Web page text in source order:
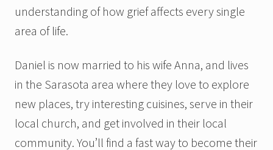
understanding of how grief affects every single
area of life.
Daniel is now married to his wife Anna, and lives
in the Sarasota area where they love to explore
new places, try interesting cuisines, serve in their
local church, and get involved in their local
community. You’ll find a fast way to become their